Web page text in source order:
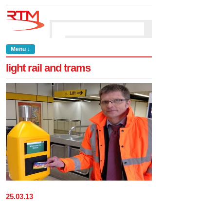
Menu ↓
light rail and trams
25.03.13